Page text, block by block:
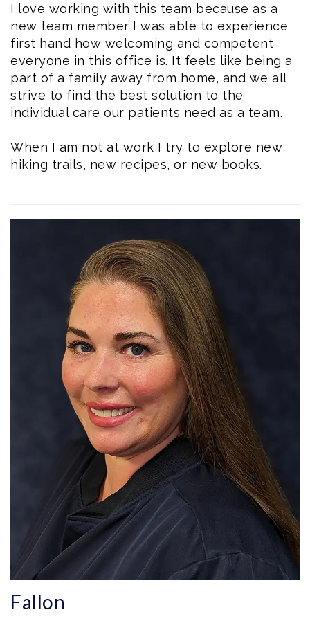
I love working with this team because as a
new team member I was able to experience
first hand how welcoming and competent
everyone in this office is. It feels like being a
part of a family away from home, and we all
strive to find the best solution to the
individual care our patients need as a team.
When I am not at work I try to explore new
hiking trails, new recipes, or new books.
Fallon